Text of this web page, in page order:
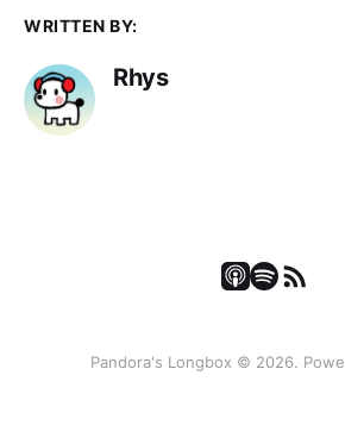
WRITTEN BY:
Rhys
Pandora's Longbox © 2026.